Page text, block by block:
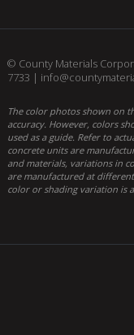
© County Materials
7733 |
The color photos shown on
accuracy. However, colors
used as a guide. Refer to
concrete units are
and materials, variations in
are manufactured at
color or shading variation is